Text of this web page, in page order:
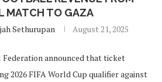
MATCH TO GAZA
Sethurupan August 21, 2025
announced that ticket
2026 FIFA World Cup qualifier against